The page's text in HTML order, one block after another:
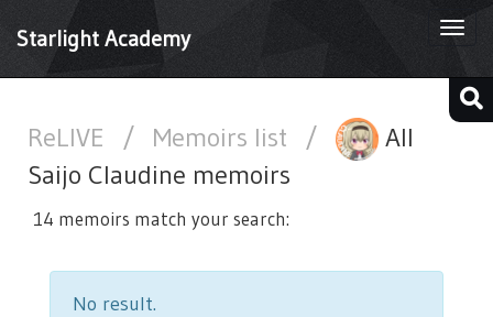
Starlight Academy
ReLIVE / Memoirs list /
All
Saijo Claudine memoirs
14 memoirs match your search:
No result.